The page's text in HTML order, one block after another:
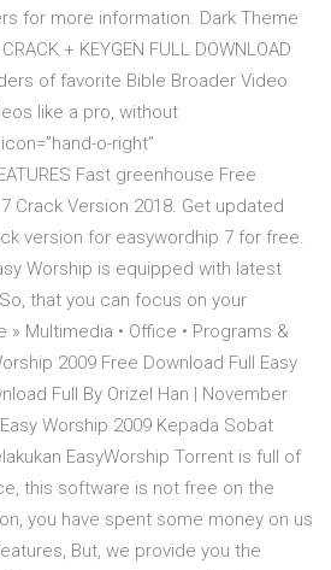
for more information. Dark Theme
+ KEYGEN FULL DOWNLOAD
of favorite Bible Broader Video
like a pro, without
o-right”
Fast greenhouse Free
Crack Version 2018. Get updated
version for easywordhip 7 for free.
Worship is equipped with latest
that you can focus on your
Multimedia • Office • Programs &
2009 Free Download Full Easy
Full By Orizel Han | November
Worship 2009 Kepada Sobat
EasyWorship Torrent is full of
this software is not free on the
you have spent some money on us
But, we provide you the